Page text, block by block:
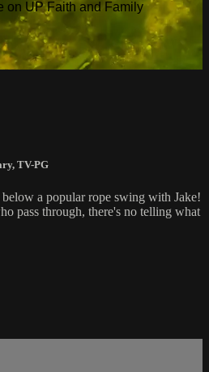
on UP Faith and Family
, TV-PG
a popular rope swing with Jake!
pass through, there's no telling what